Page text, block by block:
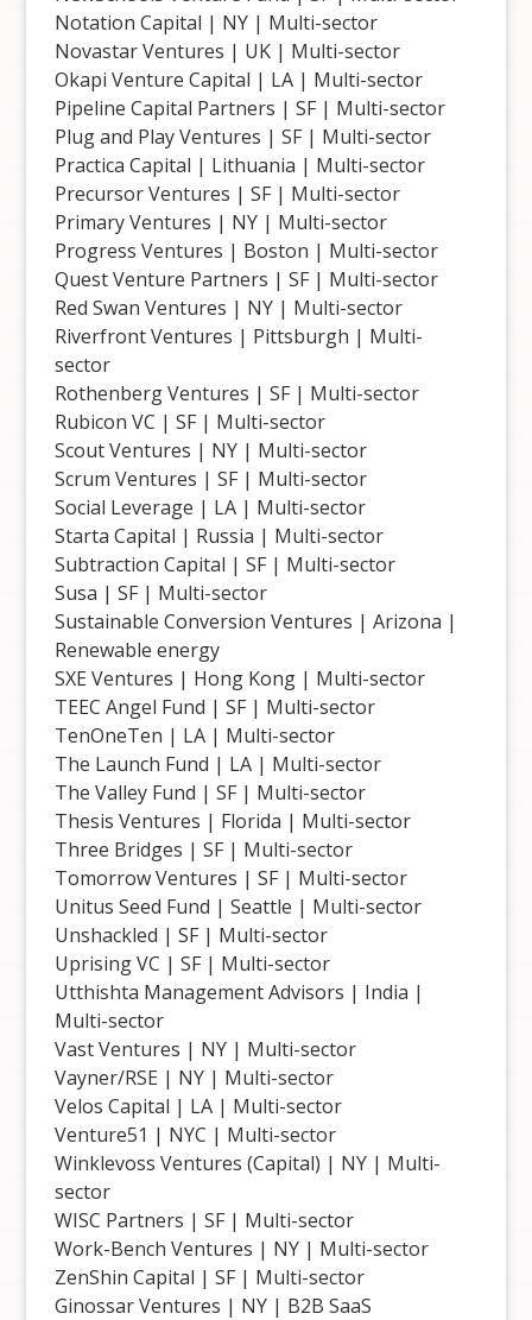
Notation Capital | NY | Multi-sector
Novastar Ventures | UK | Multi-sector
Okapi Venture Capital | LA | Multi-sector
Pipeline Capital Partners | SF | Multi-sector
Plug and Play Ventures | SF | Multi-sector
Practica Capital | Lithuania | Multi-sector
Precursor Ventures | SF | Multi-sector
Primary Ventures | NY | Multi-sector
Progress Ventures | Boston | Multi-sector
Quest Venture Partners | SF | Multi-sector
Red Swan Ventures | NY | Multi-sector
Riverfront Ventures | Pittsburgh | Multi-
sector
Rothenberg Ventures | SF | Multi-sector
Rubicon VC | SF | Multi-sector
Scout Ventures | NY | Multi-sector
Scrum Ventures | SF | Multi-sector
Social Leverage | LA | Multi-sector
Starta Capital | Russia | Multi-sector
Subtraction Capital | SF | Multi-sector
Susa | SF | Multi-sector
Sustainable Conversion Ventures | Arizona |
Renewable energy
SXE Ventures | Hong Kong | Multi-sector
TEEC Angel Fund | SF | Multi-sector
TenOneTen | LA | Multi-sector
The Launch Fund | LA | Multi-sector
The Valley Fund | SF | Multi-sector
Thesis Ventures | Florida | Multi-sector
Three Bridges | SF | Multi-sector
Tomorrow Ventures | SF | Multi-sector
Unitus Seed Fund | Seattle | Multi-sector
Unshackled | SF | Multi-sector
Uprising VC | SF | Multi-sector
Utthishta Management Advisors | India |
Multi-sector
Vast Ventures | NY | Multi-sector
Vayner/RSE | NY | Multi-sector
Velos Capital | LA | Multi-sector
Venture51 | NYC | Multi-sector
Winklevoss Ventures (Capital) | NY | Multi-
sector
WISC Partners | SF | Multi-sector
Work-Bench Ventures | NY | Multi-sector
ZenShin Capital | SF | Multi-sector
Ginossar Ventures | NY | B2B SaaS